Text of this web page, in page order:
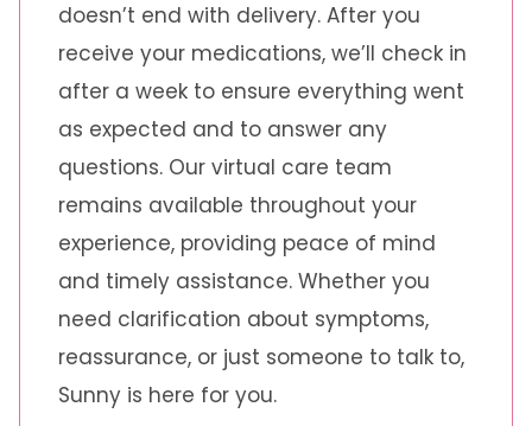
doesn’t end with delivery. After you
receive your medications, we’ll check in
after a week to ensure everything went
as expected and to answer any
questions. Our virtual care team
remains available throughout your
experience, providing peace of mind
and timely assistance. Whether you
need clarification about symptoms,
reassurance, or just someone to talk to,
Sunny is here for you.